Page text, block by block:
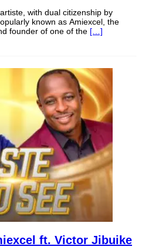
with dual citizenship by
known as Amiexcel, the
founder of one of the […]
ft. Victor Jibuike